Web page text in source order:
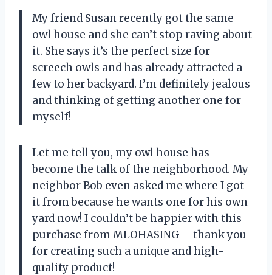
My friend Susan recently got the same
owl house and she can’t stop raving about
it. She says it’s the perfect size for
screech owls and has already attracted a
few to her backyard. I’m definitely jealous
and thinking of getting another one for
myself!
Let me tell you, my owl house has
become the talk of the neighborhood. My
neighbor Bob even asked me where I got
it from because he wants one for his own
yard now! I couldn’t be happier with this
purchase from MLOHASING – thank you
for creating such a unique and high-
quality product!